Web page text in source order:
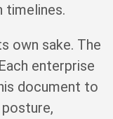
timelines.
own sake. The
enterprise
document to